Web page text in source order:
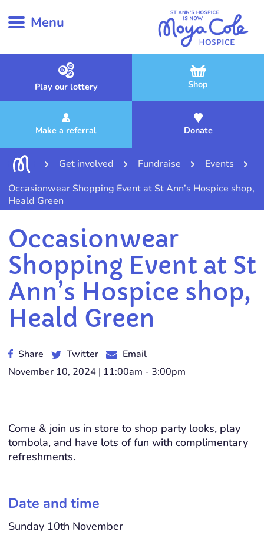
Menu
Play our lottery Shop
Make a referral Donate
Get involved Fundraise
Events
Occasionwear Shopping Event at St Ann’s Hospice shop,
Heald Green
Occasionwear
Shopping Event at St
Ann’s Hospice shop,
Heald Green
Share Twitter
Email
November 10, 2024 | 11:00am - 3:00pm
Come & join us in store to shop party looks, play
tombola, and have lots of fun with complimentary
refreshments.
Date and time
Sunday 10th November